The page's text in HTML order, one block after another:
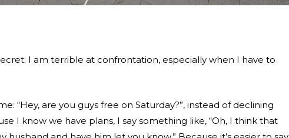
I am terrible at confrontation, especially when I have to
“Hey, are you guys free on Saturday?”, instead of declining
I know we have plans, I say something like, “Oh, I think that